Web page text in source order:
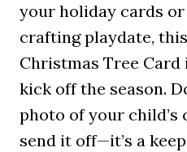
your holiday cards
crafting playdate,
Christmas Tree Card
kick off the season.
photo of your child’s
send it off—it’s a